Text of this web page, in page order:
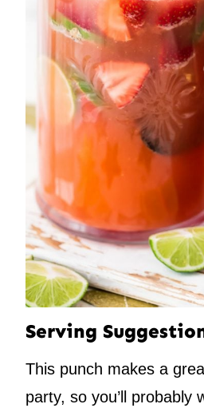
Serving
This punch makes a
party, so you’ll probably